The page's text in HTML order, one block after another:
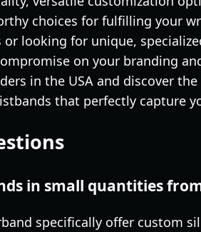
choices for fulfilling your
looking for unique,
on your branding
in the USA and discover
that perfectly capture
in small quantities
specifically offer custom